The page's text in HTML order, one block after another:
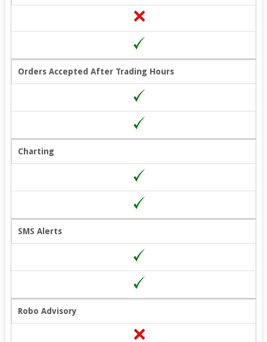
Orders Accepted After Trading Hours
Charting
SMS Alerts
Robo Advisory